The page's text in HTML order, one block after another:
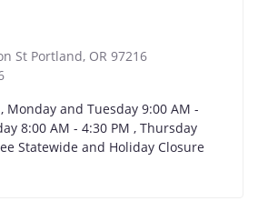
St Portland, OR 97216
Monday and Tuesday 9:00 AM -
8:00 AM - 4:30 PM , Thursday
Statewide and Holiday Closure